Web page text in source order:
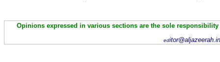
Opinions expressed in various sections are the sole
ed